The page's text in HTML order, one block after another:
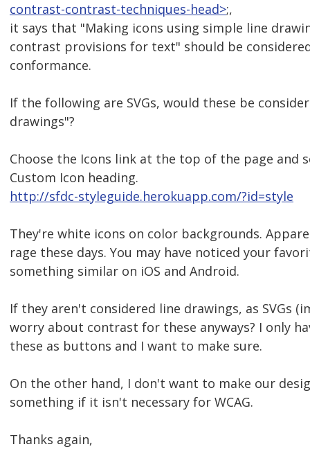
contrast-contrast-techniques-head>;,
it says that "Making icons using simple line
contrast provisions for text" should be
conformance.
If the following are SVGs, would these be
drawings"?
Choose the Icons link at the top of the page and
Custom Icon heading.
http://sfdc-styleguide.herokuapp.com/?id=style
They're white icons on color backgrounds.
rage these days. You may have noticed your
something similar on iOS and Android.
If they aren't considered line drawings, as SVGs
worry about contrast for these anyways? I only
these as buttons and I want to make sure.
On the other hand, I don't want to make our
something if it isn't necessary for WCAG.
Thanks again,